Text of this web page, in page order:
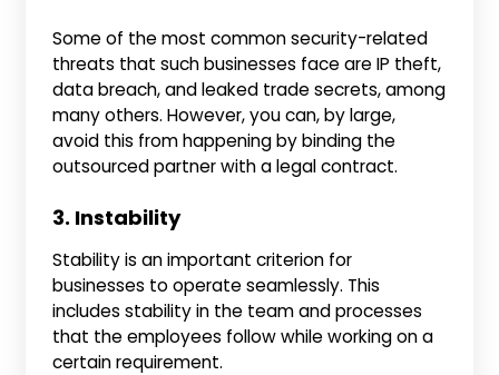
Some of the most common security-related
threats that such businesses face are IP theft,
data breach, and leaked trade secrets, among
many others. However, you can, by large,
avoid this from happening by binding the
outsourced partner with a legal contract.
3. Instability
Stability is an important criterion for
businesses to operate seamlessly. This
includes stability in the team and processes
that the employees follow while working on a
certain requirement.